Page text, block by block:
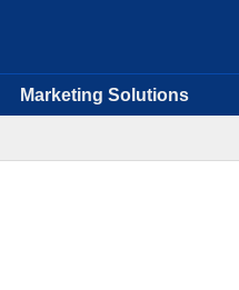
Marketing Solutions